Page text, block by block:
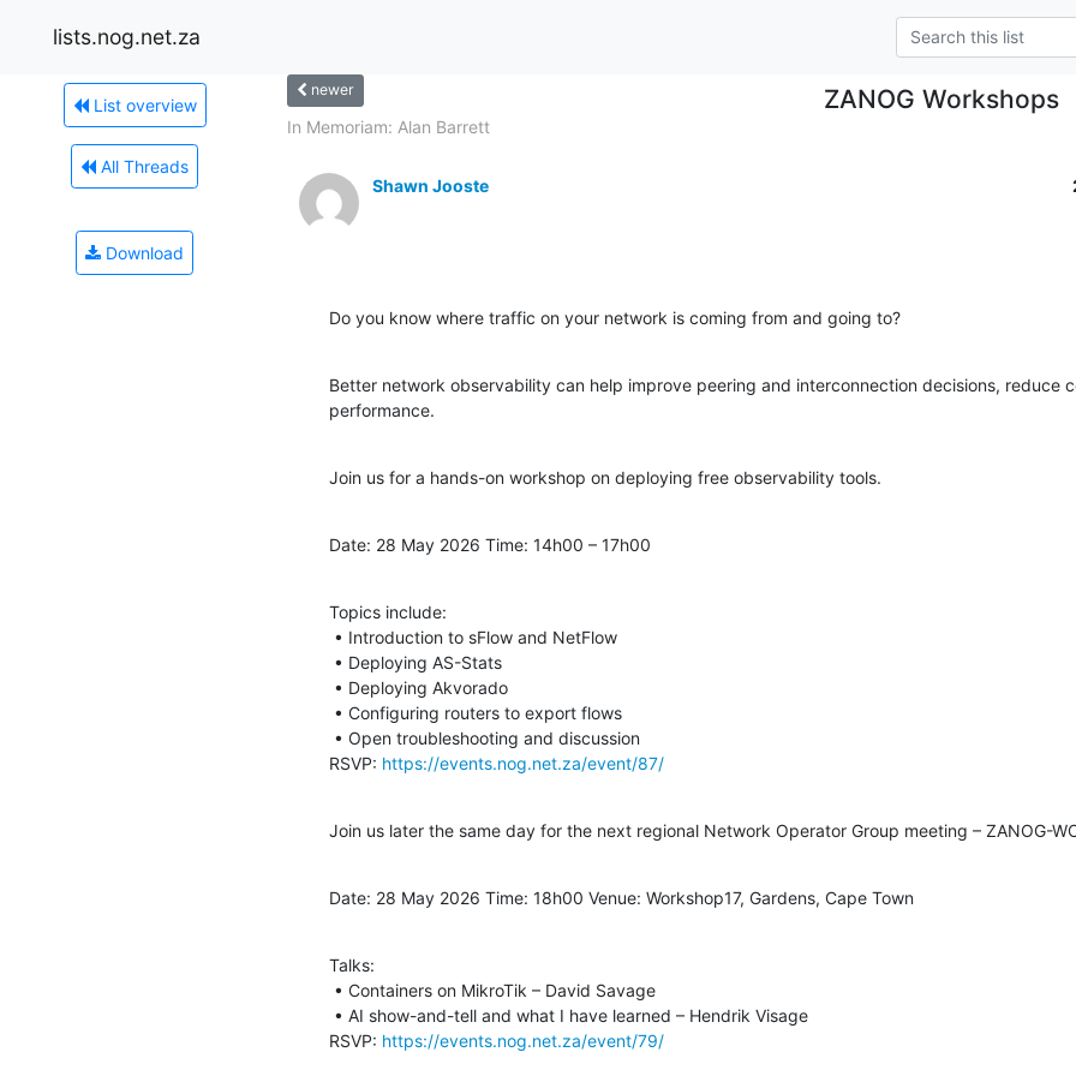
lists.nog.net.za
List overview
All Threads
Download
newer ZANOG Workshops
In Memoriam: Alan Barrett
Shawn Jooste
Do you know where traffic on your network is coming from and going to?
Better network observability can help improve peering and interconnection decisions, reduce
performance.
Join us for a hands-on workshop on deploying free observability tools.
Date: 28 May 2026 Time: 14h00 – 17h00
Topics include:
RSVP: https://events.nog.net.za/event/87/
Join us later the same day for the next regional Network Operator Group meeting – ZANOG-
Date: 28 May 2026 Time: 18h00 Venue: Workshop17, Gardens, Cape Town
Talks:
RSVP: https://events.nog.net.za/event/79/